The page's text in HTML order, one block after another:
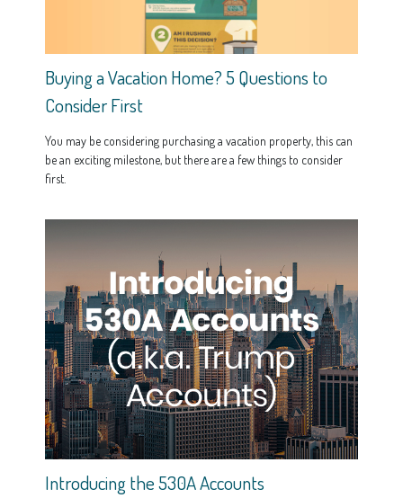
Buying a Vacation Home? 5 Questions to
Consider First
You may be considering purchasing a vacation property, this can
be an exciting milestone, but there are a few things to consider
first.
Introducing the 530A Accounts